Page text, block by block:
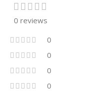
0 reviews
0
0
0
0